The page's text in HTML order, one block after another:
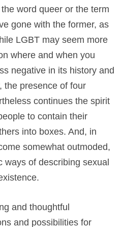
word queer or the term
gone with the former, as
LGBT may seem more
where and when you
negative in its history and
the presence of four
continues the spirit
to contain their
into boxes. And, in
somewhat outmoded,
of describing sexual
and thoughtful
and possibilities for